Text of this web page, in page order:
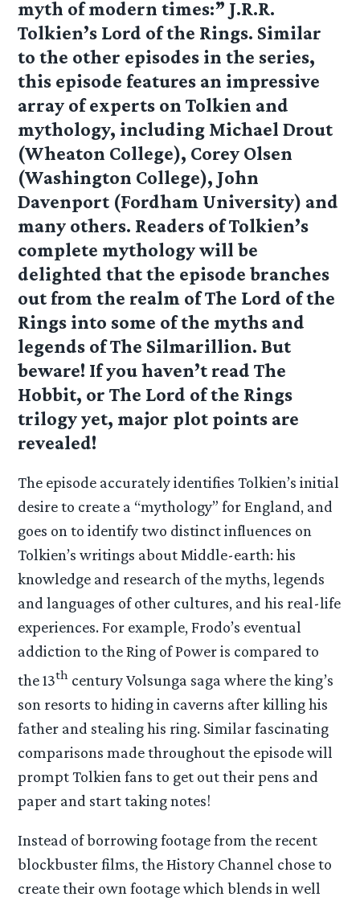
myth of modern times:” J.R.R.
Tolkien’s Lord of the Rings. Similar
to the other episodes in the series,
this episode features an impressive
array of experts on Tolkien and
mythology, including Michael Drout
(Wheaton College), Corey Olsen
(Washington College), John
Davenport (Fordham University) and
many others. Readers of Tolkien’s
complete mythology will be
delighted that the episode branches
out from the realm of The Lord of the
Rings into some of the myths and
legends of The Silmarillion. But
beware! If you haven’t read The
Hobbit, or The Lord of the Rings
trilogy yet, major plot points are
revealed!
The episode accurately identifies Tolkien’s initial
desire to create a “mythology” for England, and
goes on to identify two distinct influences on
Tolkien’s writings about Middle-earth: his
knowledge and research of the myths, legends
and languages of other cultures, and his real-life
experiences. For example, Frodo’s eventual
addiction to the Ring of Power is compared to
the 13th century Volsunga saga where the king’s
son resorts to hiding in caverns after killing his
father and stealing his ring. Similar fascinating
comparisons made throughout the episode will
prompt Tolkien fans to get out their pens and
paper and start taking notes!
Instead of borrowing footage from the recent
blockbuster films, the History Channel chose to
create their own footage which blends in well